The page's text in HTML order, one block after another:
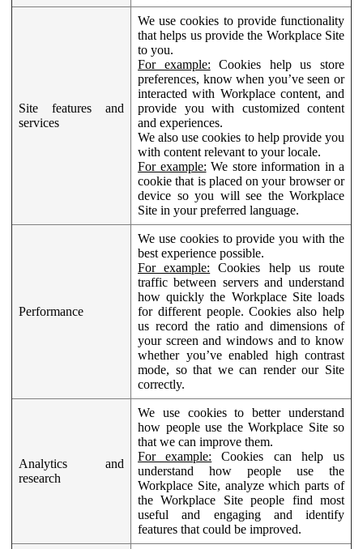
Site features and
services
We use cookies to provide functionality
that helps us provide the Workplace Site
to you.
For example: Cookies help us store
preferences, know when you’ve seen or
interacted with Workplace content, and
provide you with customized content
and experiences.
We also use cookies to help provide you
with content relevant to your locale.
For example: We store information in a
cookie that is placed on your browser or
device so you will see the Workplace
Site in your preferred language.
Performance
We use cookies to provide you with the
best experience possible.
For example: Cookies help us route
traffic between servers and understand
how quickly the Workplace Site loads
for different people. Cookies also help
us record the ratio and dimensions of
your screen and windows and to know
whether you’ve enabled high contrast
mode, so that we can render our Site
correctly.
Analytics and
research
We use cookies to better understand
how people use the Workplace Site so
that we can improve them.
For example: Cookies can help us
understand how people use the
Workplace Site, analyze which parts of
the Workplace Site people find most
useful and engaging and identify
features that could be improved.